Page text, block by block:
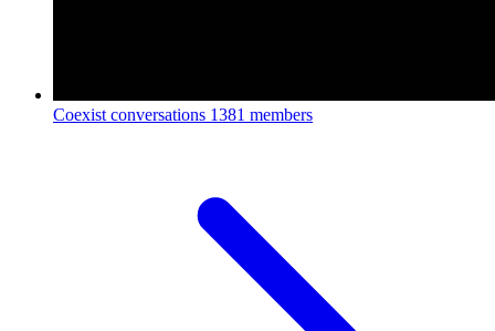
Coexist conversations 1381 members